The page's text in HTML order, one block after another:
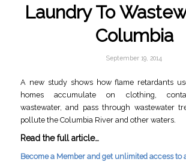
Laundry To
Columbia
September 19, 2014
A new study shows how flame retardants
homes accumulate on clothing,
wastewater, and pass through wastewater
pollute the Columbia River and other waters.
Read the full article…
Become a Member and get unlimited access to